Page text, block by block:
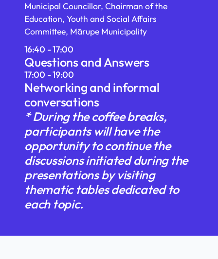
Municipal Councillor, Chairman of the
Education, Youth and Social Affairs
Committee, Mārupe Municipality
16:40 - 17:00
Questions and Answers
17:00 - 19:00
Networking and informal
conversations
* During the coffee breaks,
participants will have the
opportunity to continue the
discussions initiated during the
presentations by visiting
thematic tables dedicated to
each topic.